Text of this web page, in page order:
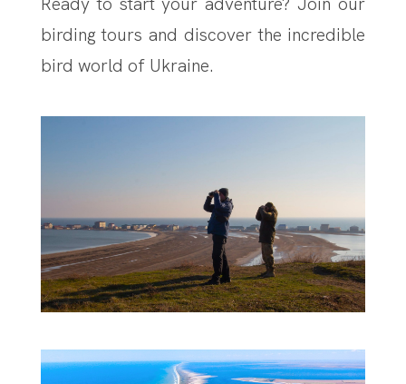
birding tours and discover the incredible
bird world of Ukraine.